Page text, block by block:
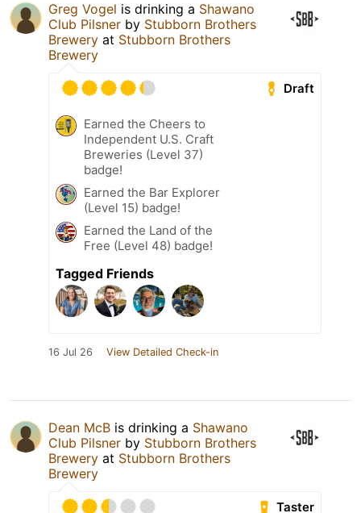
Greg Vogel is drinking a Shawano
Club Pilsner by Stubborn Brothers
Brewery at Stubborn Brothers
Brewery
Draft
Earned the Cheers to
Independent U.S. Craft
Breweries (Level 37)
badge!
Earned the Bar Explorer
(Level 15) badge!
Earned the Land of the
Free (Level 48) badge!
Tagged Friends
16 Jul 26 View Detailed Check-in
Dean McB is drinking a Shawano
Club Pilsner by Stubborn Brothers
Brewery at Stubborn Brothers
Brewery
Taster